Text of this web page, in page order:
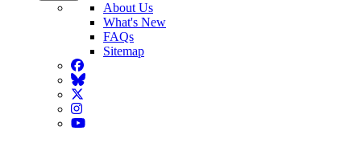
About Us
What's New
FAQs
Sitemap
Facebook
BlueSky
Twitter
Instagram
YouTube